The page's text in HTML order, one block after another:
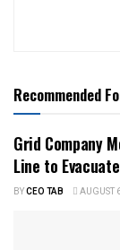
Recommended
Grid Company
Line to
BYCEO TAB AUGUST